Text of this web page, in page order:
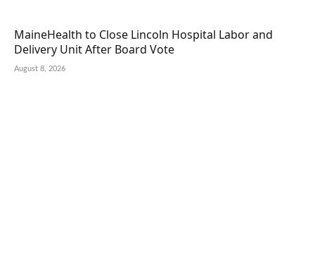
MaineHealth to Close Lincoln Hospital Labor and
Delivery Unit After Board Vote
August 8, 2026